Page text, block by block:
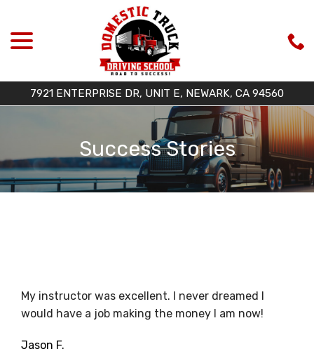
Content
7921 ENTERPRISE DR, UNIT E, NEWARK, CA 94560
Success Stories
My instructor was excellent. I never dreamed I
would have a job making the money I am now!
Jason F.